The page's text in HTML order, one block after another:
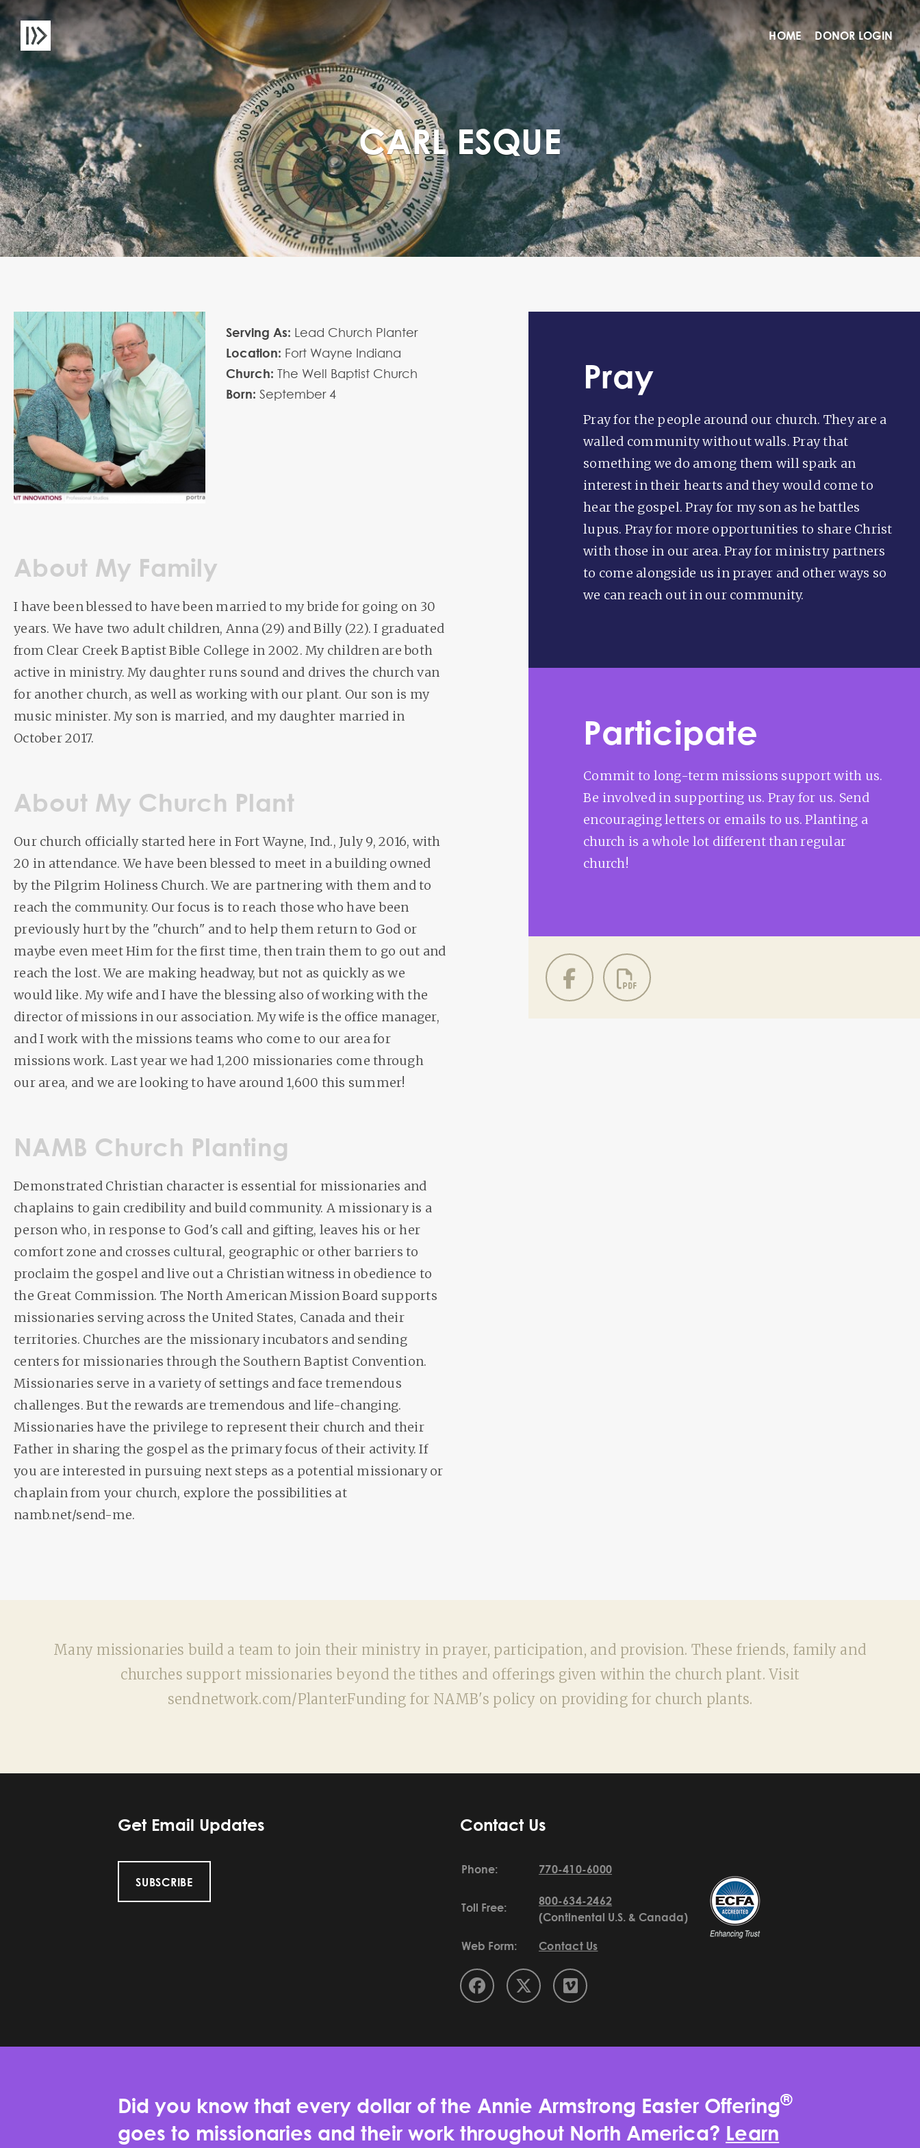
HOME DONOR LOGIN
CARL ESQUE
Serving As: Lead Church Planter
Location: Fort Wayne Indiana
Church: The Well Baptist Church
Born: September 4
About My Family
I have been blessed to have been married to my bride for going on 30
years. We have two adult children, Anna (29) and Billy (22). I graduated
from Clear Creek Baptist Bible College in 2002. My children are both
active in ministry. My daughter runs sound and drives the church van
for another church, as well as working with our plant. Our son is my
music minister. My son is married, and my daughter married in
October 2017.
About My Church Plant
Our church officially started here in Fort Wayne, Ind., July 9, 2016, with
20 in attendance. We have been blessed to meet in a building owned
by the Pilgrim Holiness Church. We are partnering with them and to
reach the community. Our focus is to reach those who have been
previously hurt by the "church" and to help them return to God or
maybe even meet Him for the first time, then train them to go out and
reach the lost. We are making headway, but not as quickly as we
would like. My wife and I have the blessing also of working with the
director of missions in our association. My wife is the office manager,
and I work with the missions teams who come to our area for
missions work. Last year we had 1,200 missionaries come through
our area, and we are looking to have around 1,600 this summer!
NAMB Church Planting
Demonstrated Christian character is essential for missionaries and
chaplains to gain credibility and build community. A missionary is a
person who, in response to God's call and gifting, leaves his or her
comfort zone and crosses cultural, geographic or other barriers to
proclaim the gospel and live out a Christian witness in obedience to
the Great Commission. The North American Mission Board supports
missionaries serving across the United States, Canada and their
territories. Churches are the missionary incubators and sending
centers for missionaries through the Southern Baptist Convention.
Missionaries serve in a variety of settings and face tremendous
challenges. But the rewards are tremendous and life-changing.
Missionaries have the privilege to represent their church and their
Father in sharing the gospel as the primary focus of their activity. If
you are interested in pursuing next steps as a potential missionary or
chaplain from your church, explore the possibilities at
namb.net/send-me.
Pray
Pray for the people around our church. They are a
walled community without walls. Pray that
something we do among them will spark an
interest in their hearts and they would come to
hear the gospel. Pray for my son as he battles
lupus. Pray for more opportunities to share Christ
with those in our area. Pray for ministry partners
to come alongside us in prayer and other ways so
we can reach out in our community.
Participate
Commit to long-term missions support with us.
Be involved in supporting us. Pray for us. Send
encouraging letters or emails to us. Planting a
church is a whole lot different than regular
church!
Many missionaries build a team to join their ministry in prayer, participation, and provision. These friends, family and
churches support missionaries beyond the tithes and offerings given within the church plant. Visit
sendnetwork.com/PlanterFunding for NAMB's policy on providing for church plants.
Get Email Updates
SUBSCRIBE
Contact Us
Phone: 770-410-6000
Toll Free:
800-634-2462
(Continental U.S. & Canada)
Web Form: Contact Us
Did you know that every dollar of the Annie Armstrong Easter Offering®
goes to missionaries and their work throughout North America? Learn